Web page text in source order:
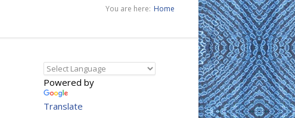
You are here: Home
Powered by
Translate